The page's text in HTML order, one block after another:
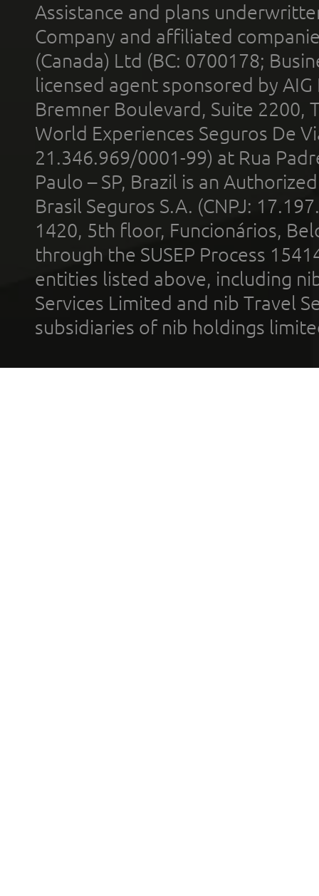
Assistance and plans
Company and affiliated
(Canada) Ltd (BC: 0700178;
licensed agent sponsored by
Bremner Boulevard, Suite 2200,
World Experiences Seguros De
21.346.969/0001-99) at Rua
Paulo – SP, Brazil is an
Brasil Seguros S.A. (CNPJ:
1420, 5th floor, Funcionários,
through the SUSEP Process
entities listed above, including
Services Limited and nib Travel
subsidiaries of nib holdings